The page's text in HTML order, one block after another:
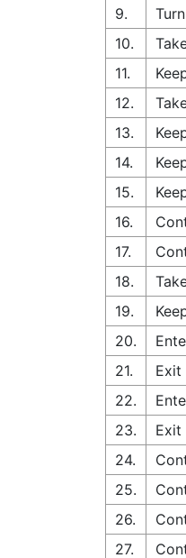
9.
10.
11.
12.
13.
14.
15.
16.
17.
18.
19.
20.
21.
Exit
22.
23.
Exit
24.
25.
26.
27.